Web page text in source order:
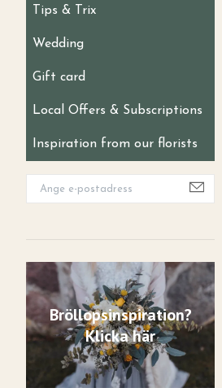
Tips & Trix
Wedding
Gift card
Local Offers & Subscriptions
Inspiration from our florists
Bröllopsinspiration?
Klicka här